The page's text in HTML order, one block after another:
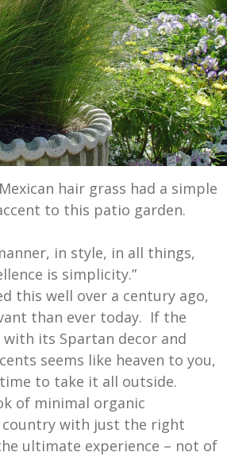
hair grass had a simple
to this patio garden.
in style, in all things,
is simplicity.”
this well over a century ago,
than ever today. If the
its Spartan decor and
seems like heaven to you,
to take it all outside.
of minimal organic
with just the right
ultimate experience – not of